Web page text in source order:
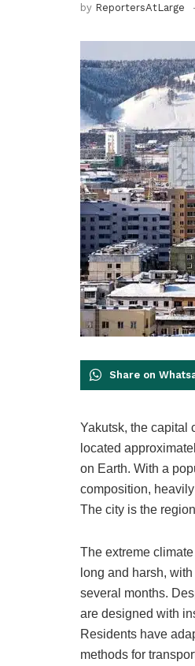
by ReportersAtLarge
Share on
Yakutsk, the capital
located
on Earth. With a
composition,
The city is the
The extreme
long and harsh,
several months.
are designed with
Residents have
methods for